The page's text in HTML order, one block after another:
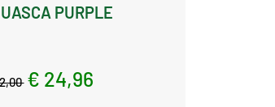
PURPLE
€ 24,96